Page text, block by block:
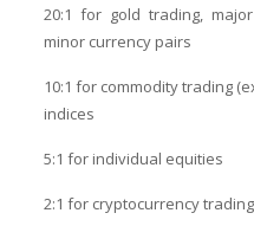
20:1 for gold trading,
minor currency pairs
10:1 for commodity trading
indices
5:1 for individual equities
2:1 for cryptocurrency trading